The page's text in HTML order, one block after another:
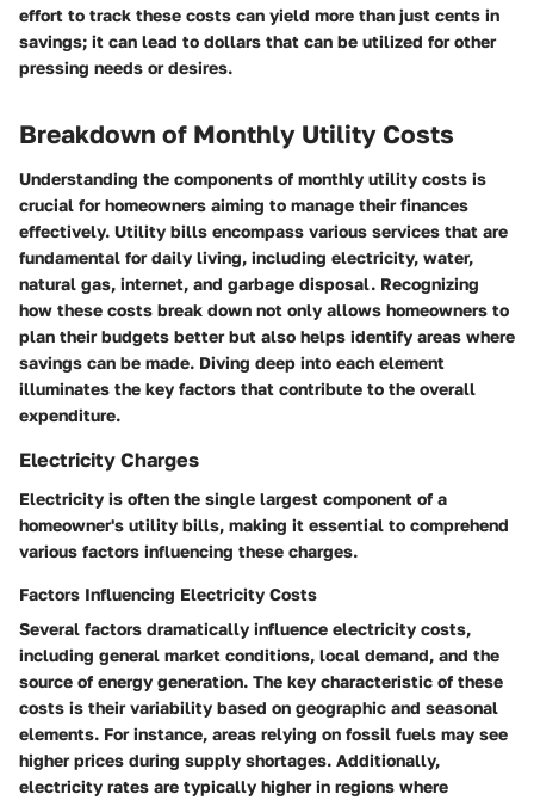
effort to track these costs can yield more than just cents in
savings; it can lead to dollars that can be utilized for other
pressing needs or desires.
Breakdown of Monthly Utility Costs
Understanding the components of monthly utility costs is
crucial for homeowners aiming to manage their finances
effectively. Utility bills encompass various services that are
fundamental for daily living, including electricity, water,
natural gas, internet, and garbage disposal. Recognizing
how these costs break down not only allows homeowners to
plan their budgets better but also helps identify areas where
savings can be made. Diving deep into each element
illuminates the key factors that contribute to the overall
expenditure.
Electricity Charges
Electricity is often the single largest component of a
homeowner's utility bills, making it essential to comprehend
various factors influencing these charges.
Factors Influencing Electricity Costs
Several factors dramatically influence electricity costs,
including general market conditions, local demand, and the
source of energy generation. The key characteristic of these
costs is their variability based on geographic and seasonal
elements. For instance, areas relying on fossil fuels may see
higher prices during supply shortages. Additionally,
electricity rates are typically higher in regions where